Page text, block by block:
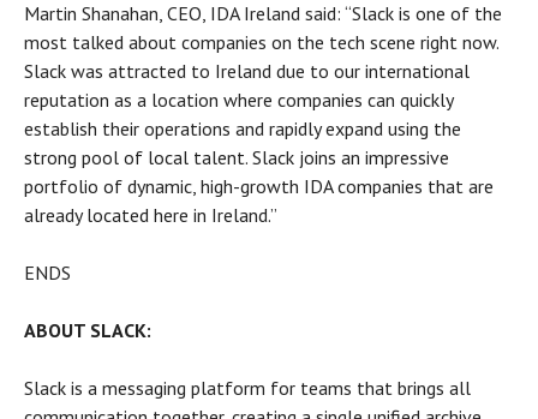
Martin Shanahan, CEO, IDA Ireland said: “Slack is one of the
most talked about companies on the tech scene right now.
Slack was attracted to Ireland due to our international
reputation as a location where companies can quickly
establish their operations and rapidly expand using the
strong pool of local talent. Slack joins an impressive
portfolio of dynamic, high-growth IDA companies that are
already located here in Ireland.”
ENDS
ABOUT SLACK:
Slack is a messaging platform for teams that brings all